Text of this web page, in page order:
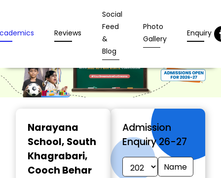
Reviews
Social
Feed
&
Blog
Photo
Gallery
Enquiry
Narayana
School, South
Khagrabari,
Cooch Behar
Admission
Enquiry 26-27